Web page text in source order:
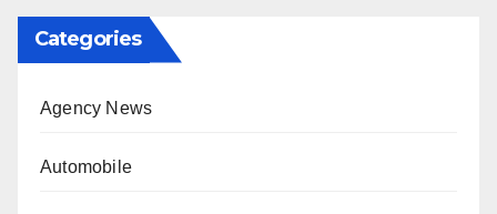
Categories
Agency News
Automobile